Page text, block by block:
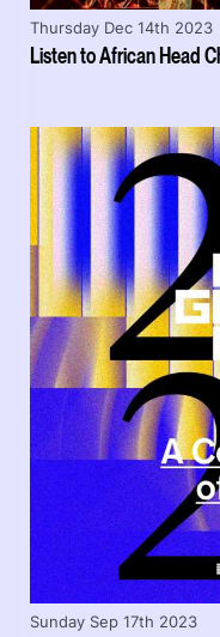
Listen to African Head
Thursday Dec 14th 2023
Sunday Sep 17th 2023